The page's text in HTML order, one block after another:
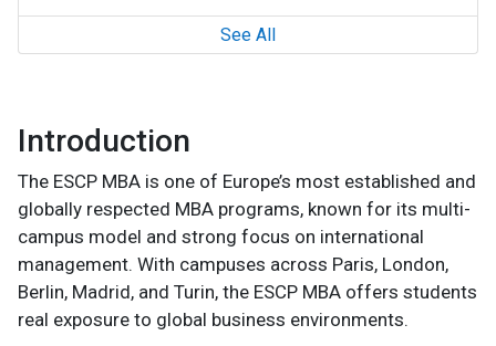
See All
Introduction
The ESCP MBA is one of Europe’s most established and
globally respected MBA programs, known for its multi-
campus model and strong focus on international
management. With campuses across Paris, London,
Berlin, Madrid, and Turin, the ESCP MBA offers students
real exposure to global business environments.